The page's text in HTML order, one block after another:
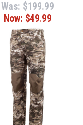
Was: $199.99
Now: $49.99